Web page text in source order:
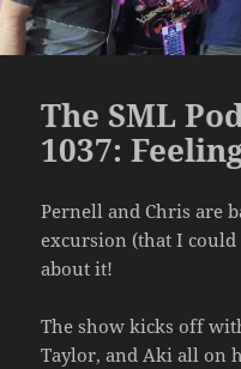
The SML
1037:
Pernell and Chris are
excursion (that I could
about it!
The show kicks off
Taylor, and Aki all on